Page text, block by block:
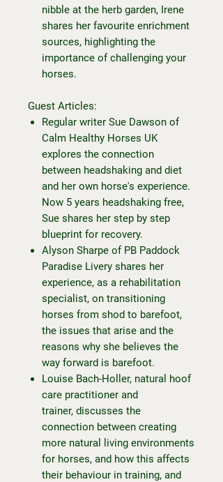
nibble at the herb garden, Irene
shares her favourite enrichment
sources, highlighting the
importance of challenging your
horses.
Guest Articles:
Regular writer Sue Dawson of
Calm Healthy Horses UK
explores the connection
between headshaking and diet
and her own horse's experience.
Now 5 years headshaking free,
Sue shares her step by step
blueprint for recovery.
Alyson Sharpe of PB Paddock
Paradise Livery shares her
experience, as a rehabilitation
specialist, on transitioning
horses from shod to barefoot,
the issues that arise and the
reasons why she believes the
way forward is barefoot.
Louise Bach-Holler, natural hoof
care practitioner and
trainer, discusses the
connection between creating
more natural living environments
for horses, and how this affects
their behaviour in training, and